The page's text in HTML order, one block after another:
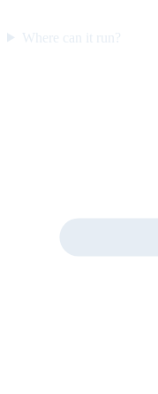
Where can it run?